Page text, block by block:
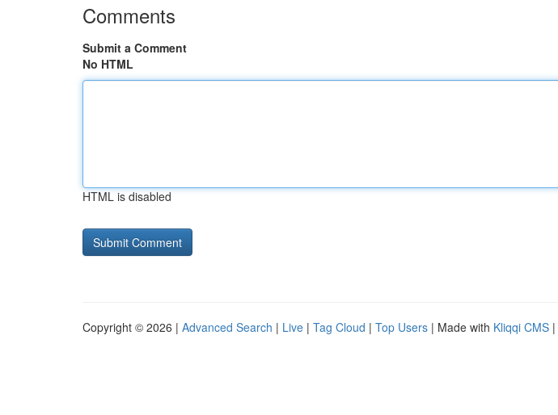
Comments
Submit a Comment
No HTML
HTML is disabled
Copyright © 2026 | Advanced Search | Live | Tag Cloud | Top Users | Made with Kliqqi CMS |